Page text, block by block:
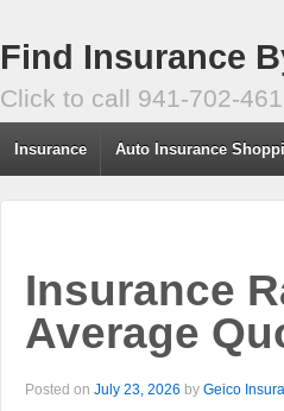
Find Insurance
Click to call 941-702-
Insurance Auto Insurance
Insurance
Average
Posted on July 23, 2026 by Geico